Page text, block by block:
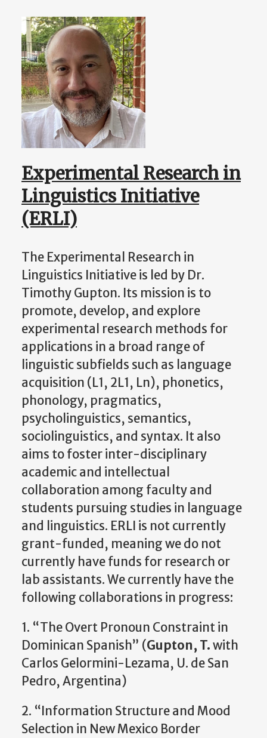
Experimental Research in
Linguistics Initiative
(ERLI)
The Experimental Research in
Linguistics Initiative is led by Dr.
Timothy Gupton. Its mission is to
promote, develop, and explore
experimental research methods for
applications in a broad range of
linguistic subfields such as language
acquisition (L1, 2L1, Ln), phonetics,
phonology, pragmatics,
psycholinguistics, semantics,
sociolinguistics, and syntax. It also
aims to foster inter-disciplinary
academic and intellectual
collaboration among faculty and
students pursuing studies in language
and linguistics. ERLI is not currently
grant-funded, meaning we do not
currently have funds for research or
lab assistants. We currently have the
following collaborations in progress:
1. “The Overt Pronoun Constraint in
Dominican Spanish” (Gupton, T.with
Carlos Gelormini-Lezama, U. de San
Pedro, Argentina)
2. “Information Structure and Mood
Selection in New Mexico Border